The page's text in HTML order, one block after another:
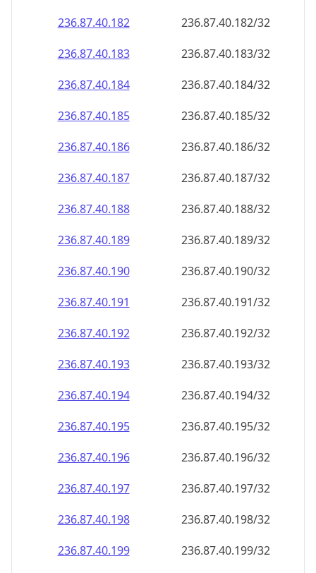
236.87.40.182
236.87.40.182/32
236.87.40.183
236.87.40.183/32
236.87.40.184
236.87.40.184/32
236.87.40.185
236.87.40.185/32
236.87.40.186
236.87.40.186/32
236.87.40.187
236.87.40.187/32
236.87.40.188
236.87.40.188/32
236.87.40.189
236.87.40.189/32
236.87.40.190
236.87.40.190/32
236.87.40.191
236.87.40.191/32
236.87.40.192
236.87.40.192/32
236.87.40.193
236.87.40.193/32
236.87.40.194
236.87.40.194/32
236.87.40.195
236.87.40.195/32
236.87.40.196
236.87.40.196/32
236.87.40.197
236.87.40.197/32
236.87.40.198
236.87.40.198/32
236.87.40.199
236.87.40.199/32